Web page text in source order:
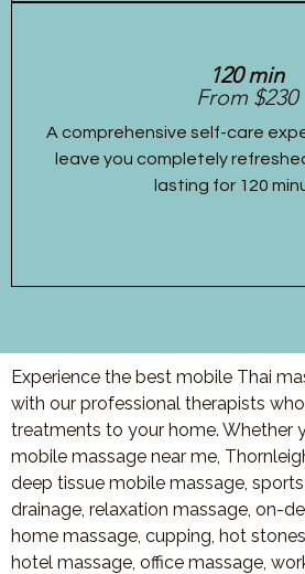
120 min
From $230
A comprehensive self-care
leave you completely
lasting for 120
Experience the best mobile Thai
with our professional therapists
treatments to your home. Whether
mobile massage near me,
deep tissue mobile massage,
drainage, relaxation massage, on-
home massage, cupping, hot
hotel massage, office massage,